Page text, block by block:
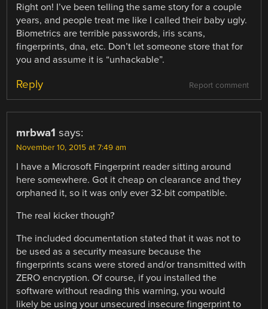
Right on! I’ve been telling the same story for a couple
years, and people treat me like I called their baby ugly.
Biometrics are terrible passwords, iris scans,
fingerprints, dna, etc. Don’t let someone store that for
you and assume it is “unhackable”.
Report comment
Reply
mrbwa1 says:
November 10, 2015 at 7:49 am
I have a Microsoft Fingerprint reader sitting around
here somewhere. Got it cheap on clearance and they
orphaned it, so it was only ever 32-bit compatible.
The real kicker though?
The included documentation stated that it was not to
be used as a security measure because the
fingerprints scans were stored and/or transmitted with
ZERO encryption. Of course, if you installed the
software without reading this warning, you would
likely be using your unsecured insecure fingerprint to